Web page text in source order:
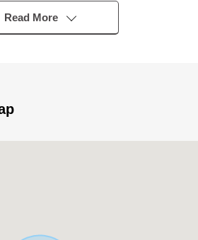
a housework line of flow
Read More